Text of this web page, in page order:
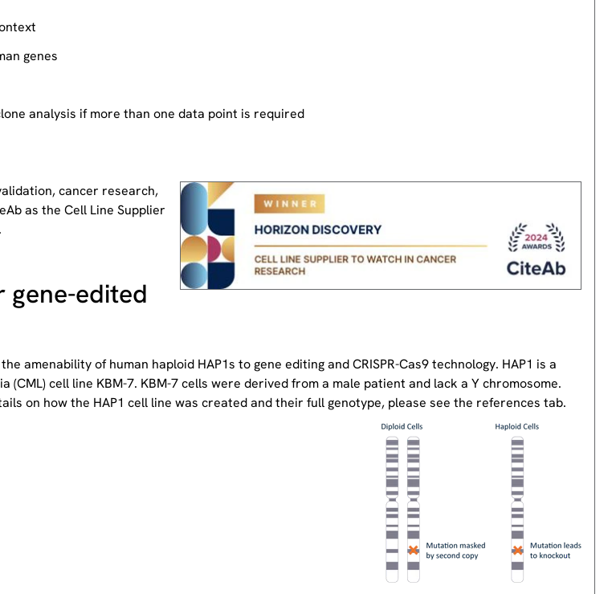
genes
analysis if more than one data point is required
cancer research,
as the Cell Line Supplier
gene-edited
amenability of human haploid HAP1s to gene editing and CRISPR-Cas9 technology. HAP1 is a
cell line KBM-7. KBM-7 cells were derived from a male patient and lack a Y chromosome.
on how the HAP1 cell line was created and their full genotype, please see the references tab.